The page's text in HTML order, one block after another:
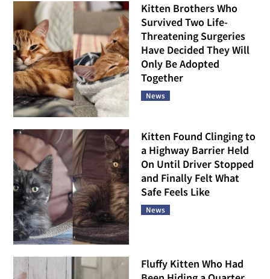
Kitten Brothers Who
Survived Two Life-
Threatening Surgeries
Have Decided They Will
Only Be Adopted
Together
News
Kitten Found Clinging to
a Highway Barrier Held
On Until Driver Stopped
and Finally Felt What
Safe Feels Like
News
Fluffy Kitten Who Had